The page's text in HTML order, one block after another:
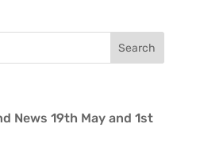
News 19th May and 1st